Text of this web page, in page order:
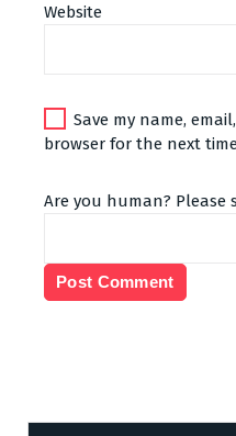
Website
Save my name,
browser for the next
Are you human? Please